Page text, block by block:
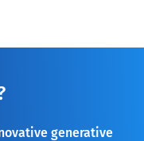
generative